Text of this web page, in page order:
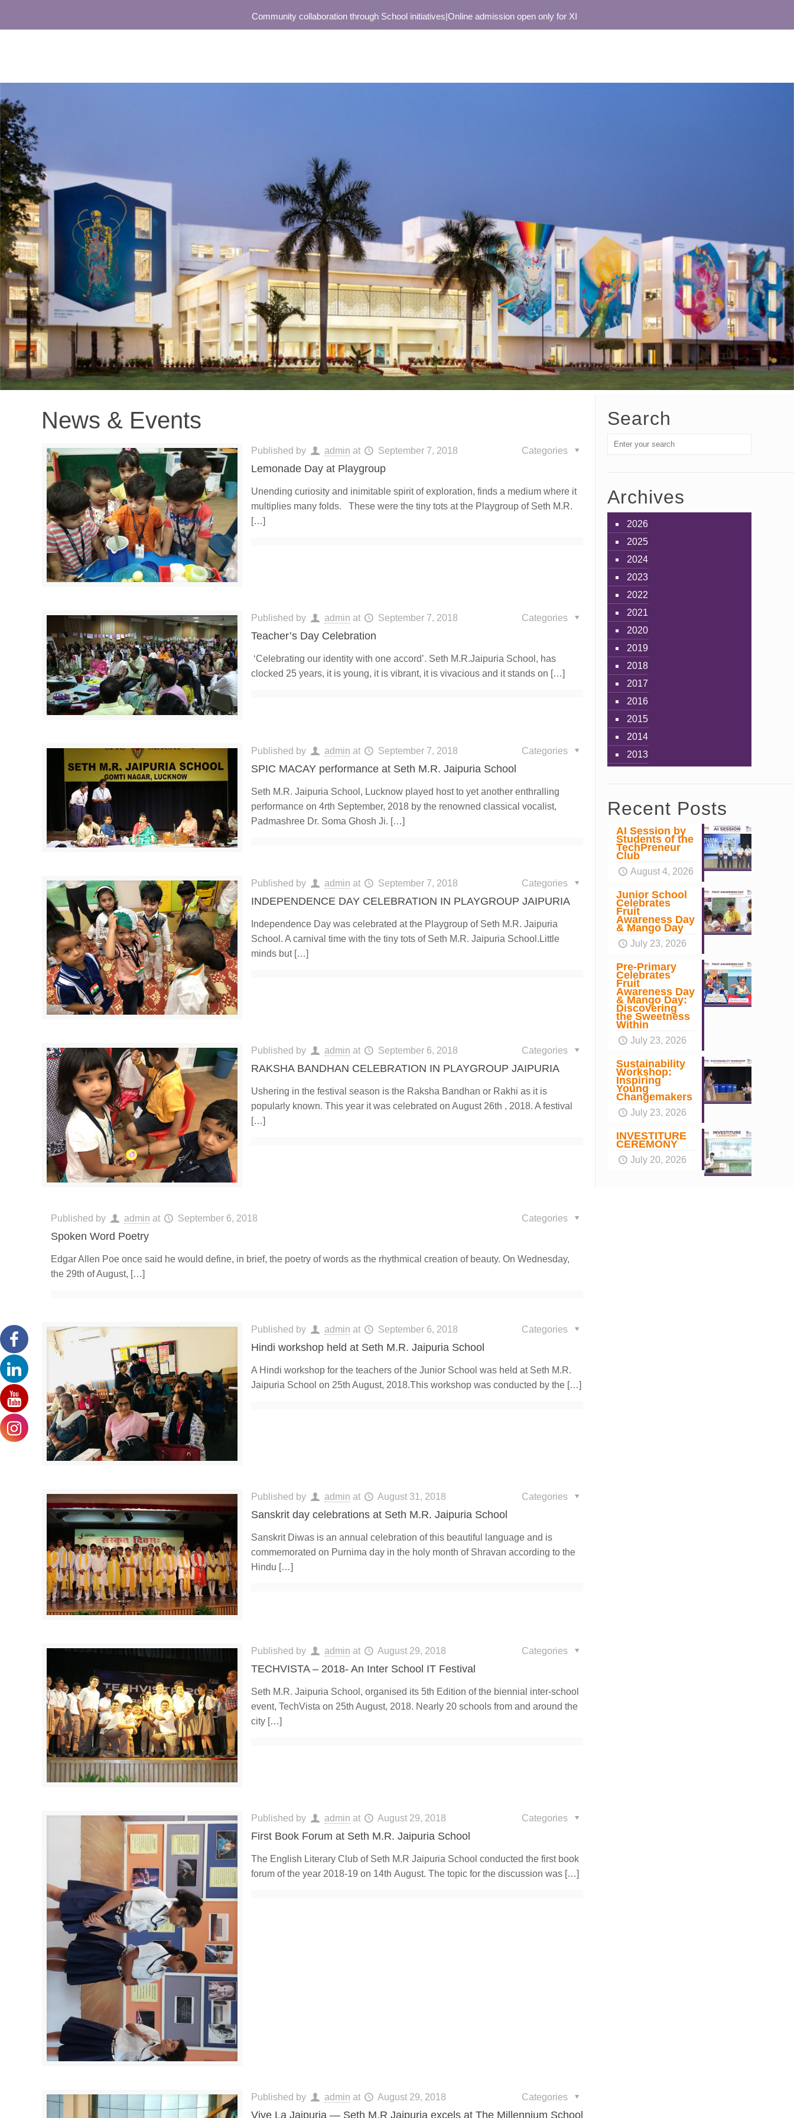
Community collaboration through School initiatives|Online admission open only for XI
News & Events
Published by admin at September 7, 2018 Categories
Lemonade Day at Playgroup
Unending curiosity and inimitable spirit of exploration, finds a medium where it
multiplies many folds. These were the tiny tots at the Playgroup of Seth M.R.
[…]
Published by admin at September 7, 2018 Categories
Teacher’s Day Celebration
‘Celebrating our identity with one accord’. Seth M.R.Jaipuria School, has
clocked 25 years, it is young, it is vibrant, it is vivacious and it stands on […]
Published by admin at September 7, 2018 Categories
SPIC MACAY performance at Seth M.R. Jaipuria School
Seth M.R. Jaipuria School, Lucknow played host to yet another enthralling
performance on 4rth September, 2018 by the renowned classical vocalist,
Padmashree Dr. Soma Ghosh Ji. […]
Published by admin at September 7, 2018 Categories
INDEPENDENCE DAY CELEBRATION IN PLAYGROUP JAIPURIA
Independence Day was celebrated at the Playgroup of Seth M.R. Jaipuria
School. A carnival time with the tiny tots of Seth M.R. Jaipuria School.Little
minds but[…]
Published by admin at September 6, 2018 Categories
RAKSHA BANDHAN CELEBRATION IN PLAYGROUP JAIPURIA
Ushering in the festival season is the Raksha Bandhan or Rakhi as it is
popularly known. This year it was celebrated on August 26th , 2018. A festival
[…]
Published by admin at September 6, 2018 Categories
Spoken Word Poetry
Edgar Allen Poe once said he would define, in brief, the poetry of words as the rhythmical creation of beauty. On Wednesday,
the 29th of August, […]
Published by admin at September 6, 2018 Categories
Hindi workshop held at Seth M.R. Jaipuria School
A Hindi workshop for the teachers of the Junior School was held at Seth M.R.
Jaipuria School on 25th August, 2018.This workshop was conducted by the […]
Published by admin at August 31, 2018 Categories
Sanskrit day celebrations at Seth M.R. Jaipuria School
Sanskrit Diwas is an annual celebration of this beautiful language and is
commemorated on Purnima day in the holy month of Shravan according to the
Hindu […]
Published by admin at August 29, 2018 Categories
TECHVISTA – 2018- An Inter School IT Festival
Seth M.R. Jaipuria School, organised its 5th Edition of the biennial inter-school
event, TechVista on 25th August, 2018. Nearly 20 schools from and around the
city […]
Published by admin at August 29, 2018 Categories
First Book Forum at Seth M.R. Jaipuria School
The English Literary Club of Seth M.R Jaipuria School conducted the first book
forum of the year 2018-19 on 14th August. The topic for the discussion was […]
Published by admin at August 29, 2018 Categories
Vive La Jaipuria — Seth M.R Jaipuria excels at The Millennium School
Search
Archives
2026
2025
2024
2023
2022
2021
2020
2019
2018
2017
2016
2015
2014
2013
Recent Posts
AI Session by
Students of the
TechPreneur
Club
August 4, 2026
Junior School
Celebrates
Fruit
Awareness Day
& Mango Day
July 23, 2026
Pre-Primary
Celebrates
Fruit
Awareness Day
& Mango Day:
Discovering
the Sweetness
Within
July 23, 2026
Sustainability
Workshop:
Inspiring
Young
Changemakers
July 23, 2026
INVESTITURE
CEREMONY
July 20, 2026